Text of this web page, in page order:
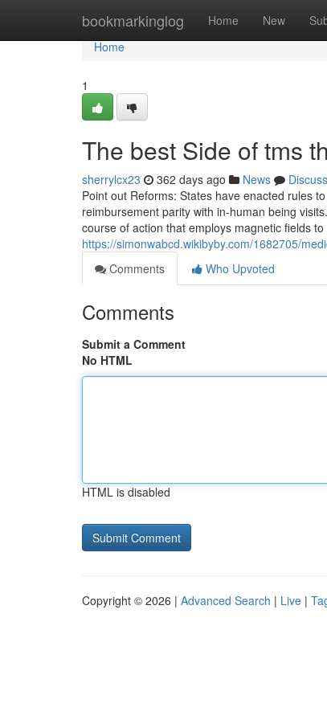
bookmarkinglog Home New
Home
Home
1
The best Side of tms
sherrylcx23 362 days ago News
Discuss
Point out Reforms: States have enacted rules
reimbursement parity with in-human being
course of action that employs magnetic fields
https://simonwabcd.wikibyby.com/1682705/
Comments
Who Upvoted
Comments
Submit a Comment
No HTML
HTML is disabled
Copyright © 2026 | Advanced Search | Live |